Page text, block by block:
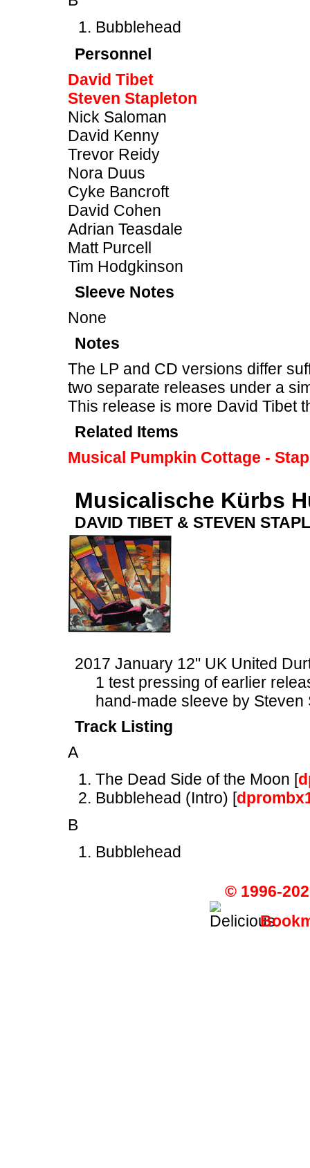
Bubblehead
Personnel
David Tibet
Steven Stapleton
Nick Saloman
David Kenny
Trevor Reidy
Nora Duus
Cyke Bancroft
David Cohen
Adrian Teasdale
Matt Purcell
Tim Hodgkinson
Sleeve Notes
None
Notes
The LP and CD versions differ
two separate releases under a
This release is more David Tibet
Related Items
Musical Pumpkin Cottage -
Musicalische Kürbs
DAVID TIBET & STEVEN
2017 January 12" UK United
1 test pressing of earlier
hand-made sleeve by Steven
Track Listing
A
The Dead Side of the Moon [
Bubblehead (Intro) [
B
Bubblehead
© 1996-